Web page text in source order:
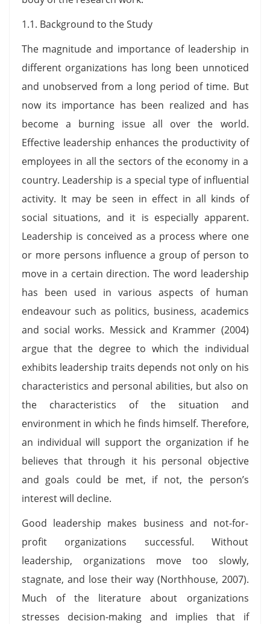
1.1. Background to the Study
The magnitude and importance of leadership in
different organizations has long been unnoticed
and unobserved from a long period of time. But
now its importance has been realized and has
become a burning issue all over the world.
Effective leadership enhances the productivity of
employees in all the sectors of the economy in a
country. Leadership is a special type of influential
activity. It may be seen in effect in all kinds of
social situations, and it is especially apparent.
Leadership is conceived as a process where one
or more persons influence a group of person to
move in a certain direction. The word leadership
has been used in various aspects of human
endeavour such as politics, business, academics
and social works. Messick and Krammer (2004)
argue that the degree to which the individual
exhibits leadership traits depends not only on his
characteristics and personal abilities, but also on
the characteristics of the situation and
environment in which he finds himself. Therefore,
an individual will support the organization if he
believes that through it his personal objective
and goals could be met, if not, the person’s
interest will decline.
Good leadership makes business and not-for-
profit organizations successful. Without
leadership, organizations move too slowly,
stagnate, and lose their way (Northhouse, 2007).
Much of the literature about organizations
stresses decision-making and implies that if